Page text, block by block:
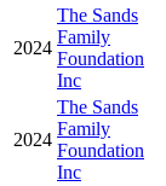
2024
The Sands
Family
Foundation
Inc
2024
The Sands
Family
Foundation
Inc